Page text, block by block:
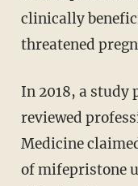
clinically
threatened
In 2018, a study published in the peer-
reviewed
Medicine
of mifepristone